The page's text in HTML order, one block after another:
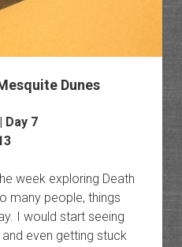
Dunes
Day 7
week exploring Death
many people, things
I would start seeing
even getting stuck